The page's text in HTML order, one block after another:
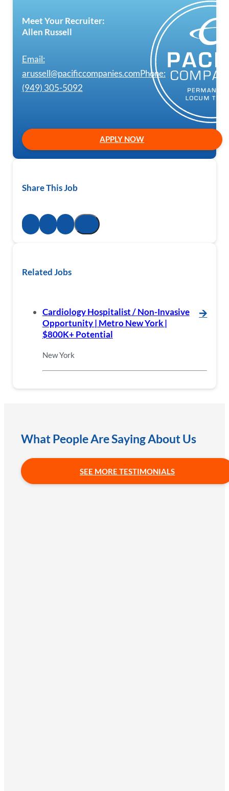
Meet Your Recruiter:
Allen Russell
Email:
arussell@pacificcompanies.comPhone:
(949) 305-5092
APPLY NOW
Share This Job
Related Jobs
Cardiology Hospitalist / Non-Invasive
Opportunity | Metro New York |
$800K+ Potential
🡪
New York
What People Are Saying About Us
SEE MORE TESTIMONIALS